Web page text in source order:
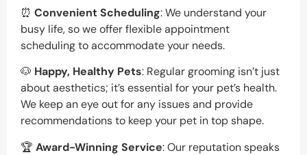
⏰ Convenient Scheduling: We understand your
busy life, so we offer flexible appointment
scheduling to accommodate your needs.
🐶 Happy, Healthy Pets: Regular grooming isn’t just
about aesthetics; it’s essential for your pet’s health.
We keep an eye out for any issues and provide
recommendations to keep your pet in top shape.
🏆 Award-Winning Service: Our reputation speaks